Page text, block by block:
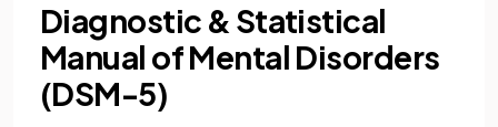
Diagnostic & Statistical
Manual of Mental Disorders
(DSM-5)